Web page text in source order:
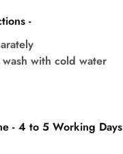
-
with cold water
- 4 to 5 Working Days